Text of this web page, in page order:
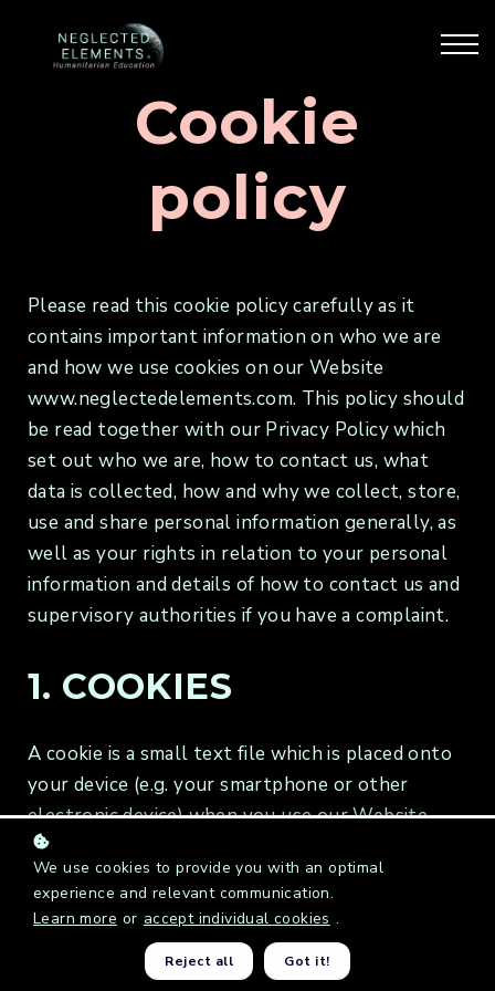
Sign Up
Sign in
Cookie
policy
Please read this cookie policy carefully as it
contains important information on who we are
and how we use cookies on our Website
www.neglectedelements.com. This policy should
be read together with our Privacy Policy which
set out who we are, how to contact us, what
data is collected, how and why we collect, store,
use and share personal information generally, as
well as your rights in relation to your personal
information and details of how to contact us and
supervisory authorities if you have a complaint.
1. COOKIES
A cookie is a small text file which is placed onto
your device (e.g. your smartphone or other
electronic device) when you use our Website.
When we use cookies on our Website, you will
always be informed by a pop-up within the
Website.
Cookies help us to recognise you and your device
We use cookies to provide you with an optimal
experience and relevant communication.
Learn more or accept individual cookies .
Reject all Got it!